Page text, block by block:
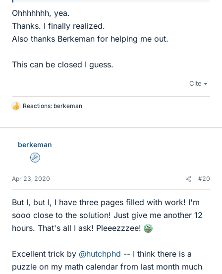
Ohhhhhhh, yea.
Thanks. I finally realized.
Also thanks Berkeman for helping me out.
This can be closed I guess.
Cite
L
k
Reactions: berkeman
berkeman
Admin
Apr 23, 2020 #20
But I, but I, I have three pages filled with work! I'm
sooo close to the solution! Just give me another 12
hours. That's all I ask! Pleeezzzee!
Excellent trick by @hutchphd -- I think there is a
puzzle on my math calendar from last month much